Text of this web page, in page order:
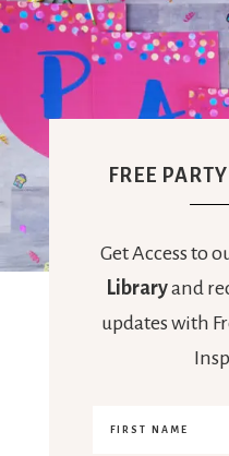
FREE
Get Access to
Libraryand
updates with